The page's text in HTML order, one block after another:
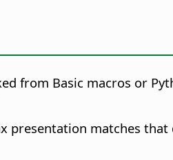
from Basic macros or
presentation matches